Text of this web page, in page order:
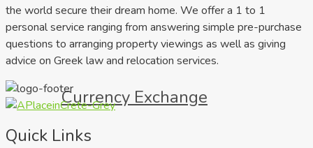
Currency Exchange
the world secure their dream home. We offer a 1 to 1
personal service ranging from answering simple pre-purchase
questions to arranging property viewings as well as giving
advice on Greek law and relocation services.
Quick Links